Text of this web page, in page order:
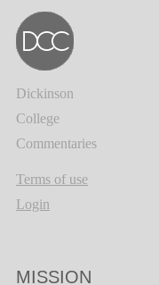
Dickinson
College
Commentaries
Terms of use
Login
MISSION